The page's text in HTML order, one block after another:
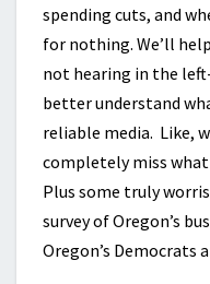
spending cuts, and
for nothing. We’ll
not hearing in the
better understand
reliable media. Like,
completely miss
Plus some truly
survey of Oregon’s
Oregon’s Democrats